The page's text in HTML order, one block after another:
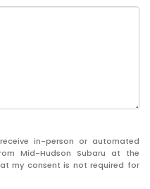
in-person or automated
Mid-Hudson Subaru at the
my consent is not required for